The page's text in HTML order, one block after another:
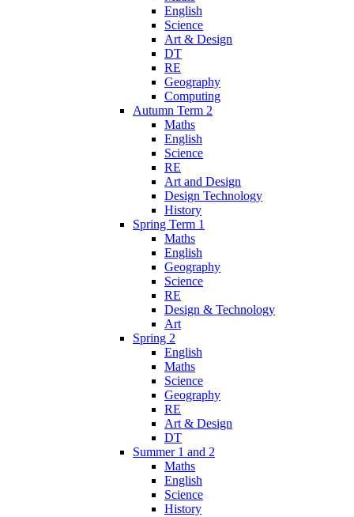
English
Science
Art & Design
DT
RE
Geography
Computing
Autumn Term 2
Maths
English
Science
RE
Art and Design
Design Technology
History
Spring Term 1
Maths
English
Geography
Science
RE
Design & Technology
Art
Spring 2
English
Maths
Science
Geography
RE
Art & Design
DT
Summer 1 and 2
Maths
English
Science
History